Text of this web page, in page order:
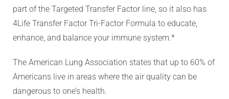
part of the Targeted Transfer Factor line, so it also has
4Life Transfer Factor Tri-Factor Formula to educate,
enhance, and balance your immune system.*
The American Lung Association states that up to 60% of
Americans live in areas where the air quality can be
dangerous to one’s health.